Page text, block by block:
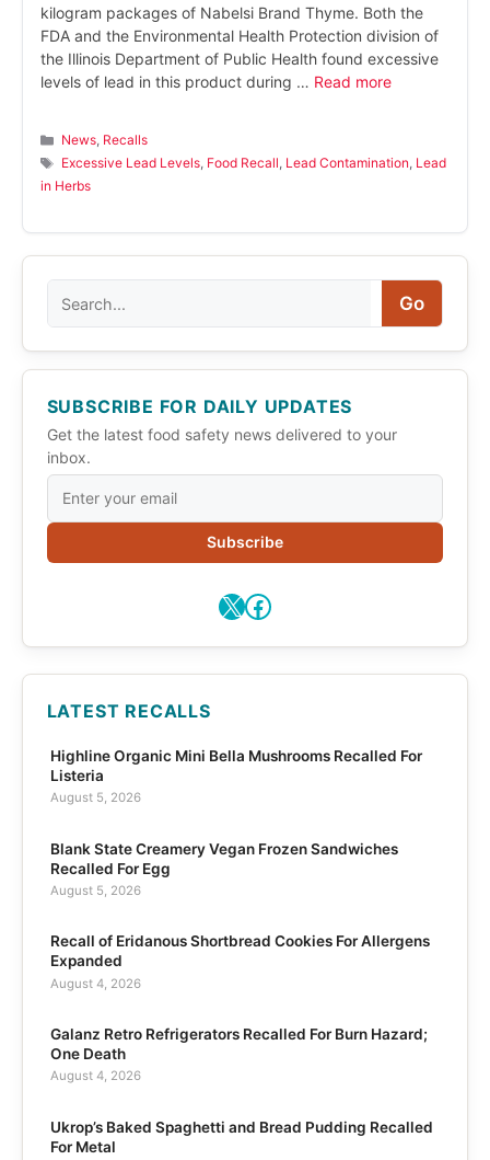
kilogram packages of Nabelsi Brand Thyme. Both the
FDA and the Environmental Health Protection division of
the Illinois Department of Public Health found excessive
levels of lead in this product during … Read more
Categories
News, Recalls
Tags
Excessive Lead Levels, Food Recall, Lead Contamination, Lead
in Herbs
Go
SUBSCRIBE FOR DAILY UPDATES
Get the latest food safety news delivered to your
inbox.
Subscribe
X Facebook
LATEST RECALLS
Highline Organic Mini Bella Mushrooms Recalled For
Listeria
August 5, 2026
Blank State Creamery Vegan Frozen Sandwiches
Recalled For Egg
August 5, 2026
Recall of Eridanous Shortbread Cookies For Allergens
Expanded
August 4, 2026
Galanz Retro Refrigerators Recalled For Burn Hazard;
One Death
August 4, 2026
Ukrop’s Baked Spaghetti and Bread Pudding Recalled
For Metal